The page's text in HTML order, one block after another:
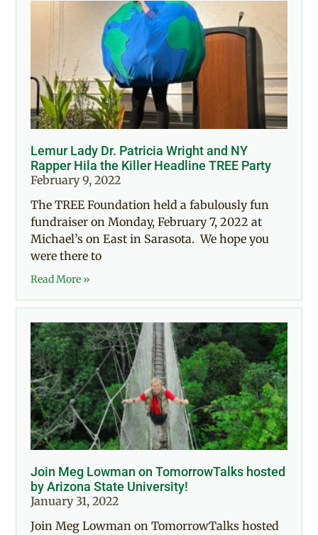
Lemur Lady Dr. Patricia Wright and NY
Rapper Hila the Killer Headline TREE Party
February 9, 2022
The TREE Foundation held a fabulously fun
fundraiser on Monday, February 7, 2022 at
Michael’s on East in Sarasota. We hope you
were there to
Read More »
Join Meg Lowman on TomorrowTalks hosted
by Arizona State University!
January 31, 2022
Join Meg Lowman on TomorrowTalks hosted